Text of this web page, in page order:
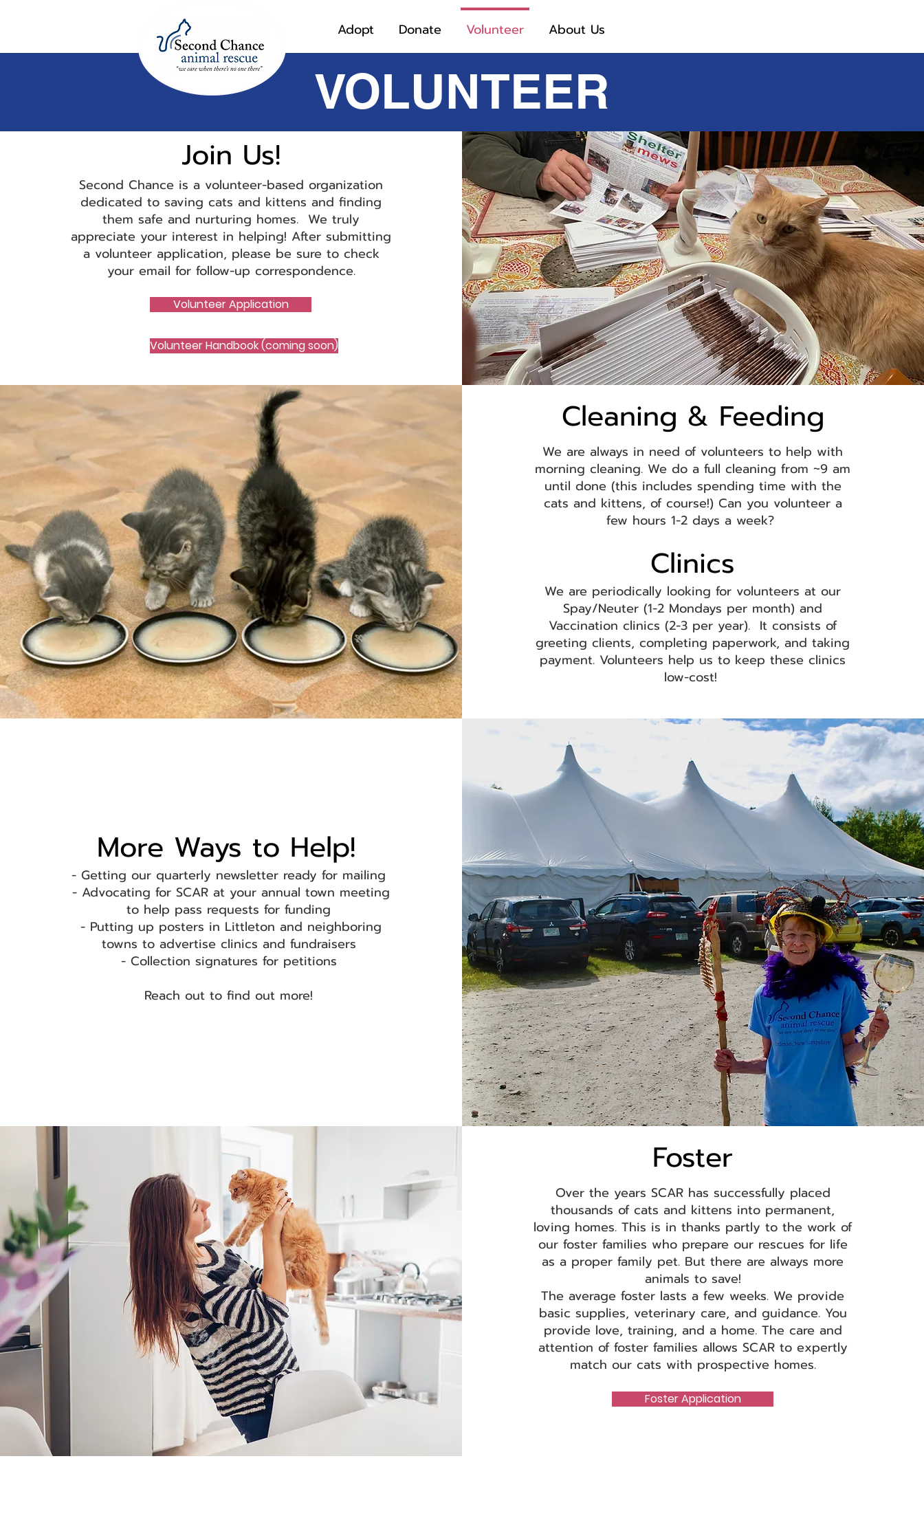
Adopt Donate Volunteer About Us
VOLUNTEER
Join Us!
Second Chance is a volunteer-based organization
dedicated to saving cats and kittens and finding
them safe and nurturing homes. We truly
appreciate your interest in helping! After submitting
a volunteer application, please be sure to check
your email for follow-up correspondence.
Volunteer Application
Volunteer Handbook (coming soon)
Cleaning & Feeding
We are always in need of volunteers to help with
morning cleaning. We do a full cleaning from ~9 am
until done (this includes spending time with the
cats and kittens, of course!) Can you volunteer a
few hours 1-2 days a week?
Clinics​
We are periodically looking for volunteers at our
Spay/Neuter (1-2 Mondays per month) and
Vaccination clinics (2-3 per year). It consists of
greeting clients, completing paperwork, and taking
payment. Volunteers help us to keep these clinics
low-cost!
More Ways to Help!
- Getting our quarterly newsletter ready for mailing
- Advocating for SCAR at your annual town meeting
to help pass requests for funding
- Putting up posters in Littleton and neighboring
towns to advertise clinics and fundraisers
- Collection signatures for petitions
Reach out to find out more!
Foster
Over the years SCAR has successfully placed
thousands of cats and kittens into permanent,
loving homes. This is in thanks partly to the work of
our foster families who prepare our rescues for life
as a proper family pet. But there are always more
animals to save!
The average foster lasts a few weeks. We provide
basic supplies, veterinary care, and guidance. You
provide love, training, and a home. The care and
attention of foster families allows SCAR to expertly
match our cats with prospective homes.
Foster Application